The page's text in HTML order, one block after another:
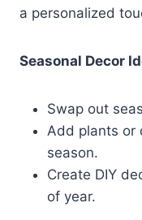
a personalized
Seasonal Decor
Swap out
Add plants or
season.
Create DIY
of year.